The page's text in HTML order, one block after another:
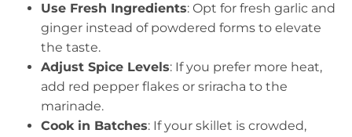
Use Fresh Ingredients: Opt for fresh garlic and
ginger instead of powdered forms to elevate
the taste.
Adjust Spice Levels: If you prefer more heat,
add red pepper flakes or sriracha to the
marinade.
Cook in Batches: If your skillet is crowded,